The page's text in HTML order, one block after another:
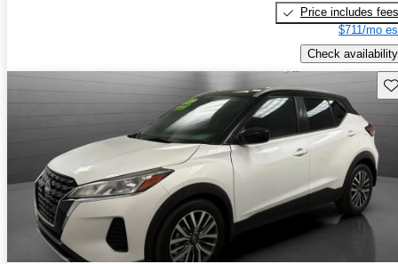
Price includes fees
$711/mo
Check availability